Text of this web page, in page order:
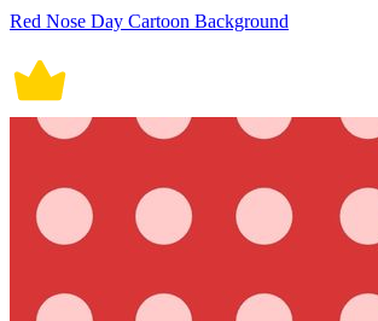
Red Nose Day Cartoon Background